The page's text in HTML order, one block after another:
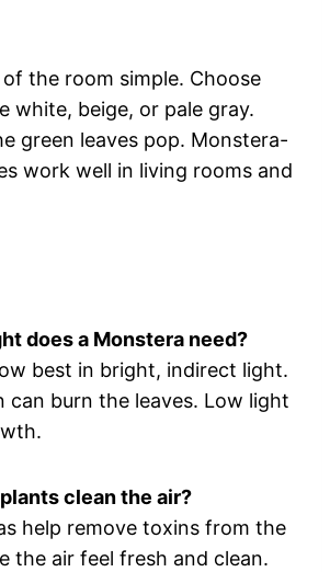
the room simple. Choose
white, beige, or pale gray.
green leaves pop. Monstera-
work well in living rooms and
does a Monstera need?
best in bright, indirect light.
can burn the leaves. Low light
clean the air?
help remove toxins from the
the air feel fresh and clean.